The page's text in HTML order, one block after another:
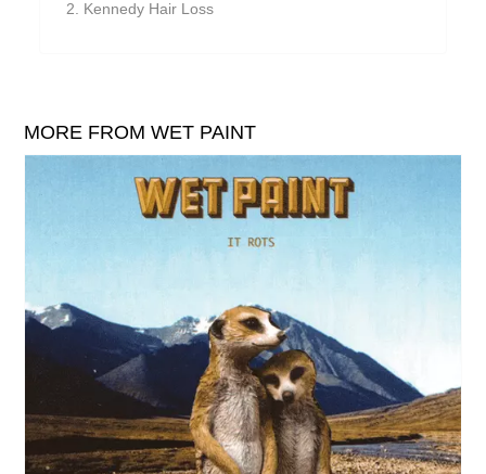
William ReidKennedy Hair Loss
MORE FROM WET PAINT